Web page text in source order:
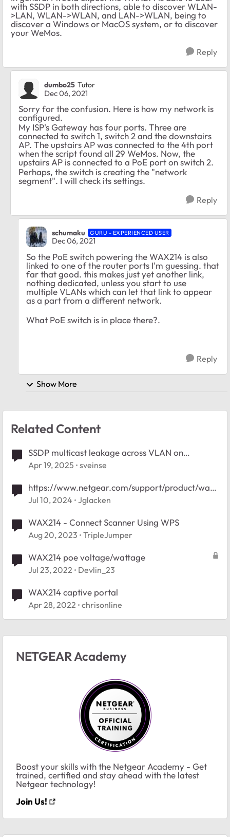
with SSDP in both directions, able to discover WLAN-
>LAN, WLAN->WLAN, and LAN->WLAN, being to
discover a Windows or MacOS system, or to discover
your WeMos.
Reply
dumbo25 Tutor
Dec 06, 2021
Sorry for the confusion. Here is how my network is
configured.
My ISP's Gateway has four ports. Three are
connected to switch 1, switch 2 and the downstairs
AP. The upstairs AP was connected to the 4th port
when the script found all 29 WeMos. Now, the
upstairs AP is connected to a PoE port on switch 2.
Perhaps, the switch is creating the "network
segment". I will check its settings.
Reply
schumaku GURU - EXPERIENCED USER
Dec 06, 2021
So the PoE switch powering the WAX214 is also
linked to one of the router ports I'm guessing. that
far that good. this makes just yet another link,
nothing dedicated, unless you start to use
multiple VLANs which can let that link to appear
as a part from a different network.
What PoE switch is in place there?.
Reply
Show More
Related Content
SSDP multicast leakage across VLAN on
GS308EP
Apr 19, 2025 sveinse
https://www.netgear.com/support/product/wax2
14/
Jul 10, 2024 Jglacken
WAX214 - Connect Scanner Using WPS
Aug 20, 2023 TripleJumper
WAX214 poe voltage/wattage
Jul 23, 2022 Devlin_23
WAX214 captive portal
Apr 28, 2022 chrisonline
NETGEAR Academy
Boost your skills with the Netgear Academy - Get
trained, certified and stay ahead with the latest
Netgear technology!
Join Us!